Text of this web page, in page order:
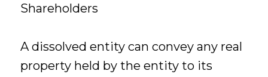
Shareholders
A dissolved entity can convey any real
property held by the entity to its